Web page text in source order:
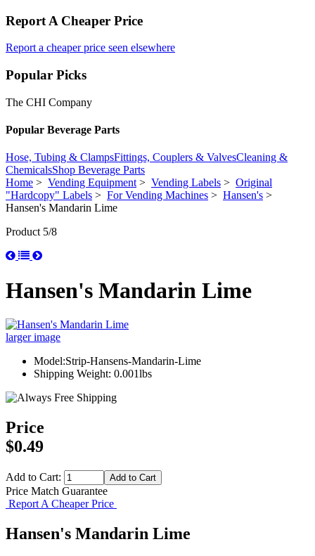
Report A Cheaper Price
Report a cheaper price seen elsewhere
Popular Picks
The CHI Company
Popular Beverage Parts
Hose, Tubing & ClampsFittings, Couplers & ValvesCleaning &
ChemicalsShop Beverage Parts
Home > Vending Equipment> Vending Labels > Original
"Hardcopy" Labels > For Vending Machines > Hansen's >
Hansen's Mandarin Lime
Product 5/8
Hansen's Mandarin Lime
larger image
Model:Strip-Hansens-Mandarin-Lime
Shipping Weight: 0.001lbs
Price
$0.49
Add to Cart:
Price Match Guarantee
Report A Cheaper Price
Hansen's Mandarin Lime